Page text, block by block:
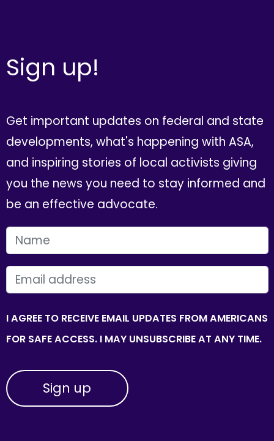
Sign up!
Get important updates on federal and state
developments, what's happening with ASA,
and inspiring stories of local activists giving
you the news you need to stay informed and
be an effective advocate.
FIRST NAME
EMAIL
I AGREE TO RECEIVE EMAIL UPDATES FROM AMERICANS
FOR SAFE ACCESS. I MAY UNSUBSCRIBE AT ANY TIME.